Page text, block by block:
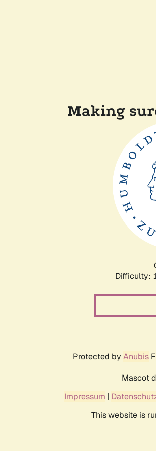
Making
Difficulty:
Protected by Anubis
Mascot
Impressum |
This website is